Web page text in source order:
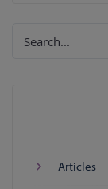
Articles